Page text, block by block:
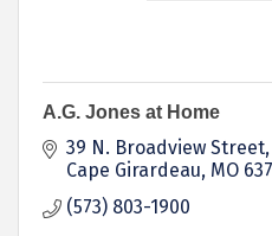
A.G. Jones at Home
39 N. Broadview Street
Cape Girardeau MO
(573) 803-1900